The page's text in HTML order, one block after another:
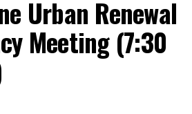
Urban Renewal
Meeting (7:30